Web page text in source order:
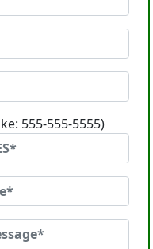
555-555-5555)